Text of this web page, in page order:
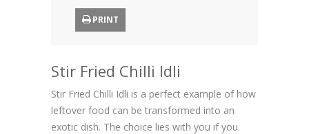
PRINT
Stir Fried Chilli Idli
Stir Fried Chilli Idli is a perfect example of how
leftover food can be transformed into an
exotic dish. The choice lies with you if you